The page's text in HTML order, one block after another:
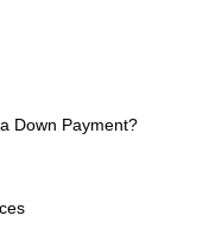
Down Payment?